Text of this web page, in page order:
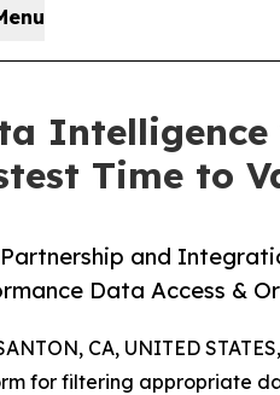
Intelligence
Time to
and
Data Access &
CA, UNITED
for filtering appropriate